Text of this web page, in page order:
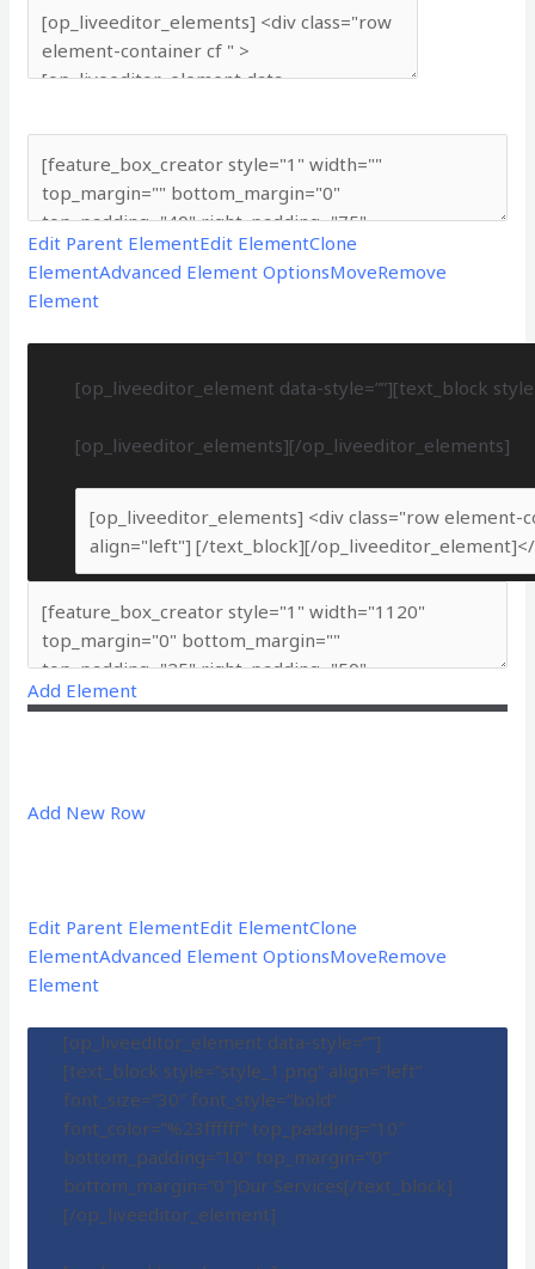
Edit Parent ElementEdit ElementClone
ElementAdvanced Element OptionsMoveRemove
Element
[op_liveeditor_element data-style=””][text_block
[op_liveeditor_elements][/op_liveeditor_elements]
Add Element
Add New Row
Edit Parent ElementEdit ElementClone
ElementAdvanced Element OptionsMoveRemove
Element
[op_liveeditor_element data-style=””]
[text_block style=”style_1.png” align=”left”
font_size=”30″ font_style=”bold”
font_color=”%23ffffff” top_padding=”10″
bottom_padding=”10″ top_margin=”0″
bottom_margin=”0″]Our Services[/text_block]
[/op_liveeditor_element]